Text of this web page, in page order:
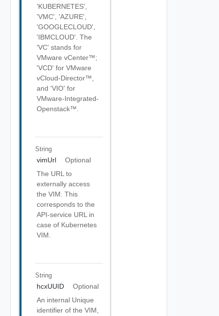
'KUBERNETES',
'VMC', 'AZURE',
'GOOGLECLOUD',
'IBMCLOUD'. The
'VC' stands for
VMware vCenter™;
'VCD' for VMware
vCloud-Director™,
and 'VIO' for
VMware-Integrated-
Openstack™.
String
vimUrl
Optional
The URL to
externally access
the VIM. This
corresponds to the
API-service URL in
case of Kubernetes
VIM.
String
hcxUUID
Optional
An internal Unique
identifier of the VIM,